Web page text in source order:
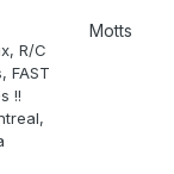
R/C
FAST
!!
Motts